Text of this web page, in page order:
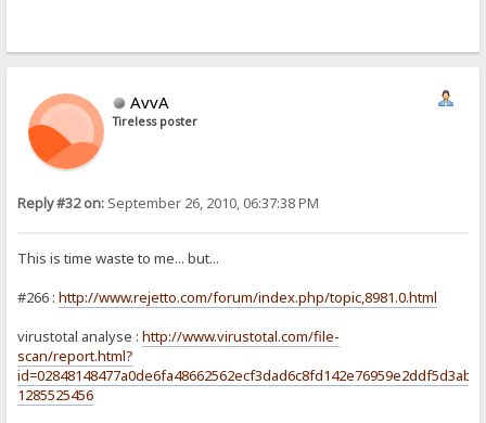
AvvA
Tireless poster
Reply #32 on: September 26, 2010, 06:37:38 PM
This is time waste to me... but...
#266 :http://www.rejetto.com/forum/index.php/topic,8981.0.html
virustotal analyse :http://www.virustotal.com/file-
scan/report.html?
1285525456